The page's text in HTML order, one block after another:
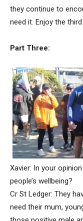
they continue to
need it. Enjoy the
Part Three:
Xavier: In your
people’s wellbeing?
Cr St Ledger: They
need their mum,